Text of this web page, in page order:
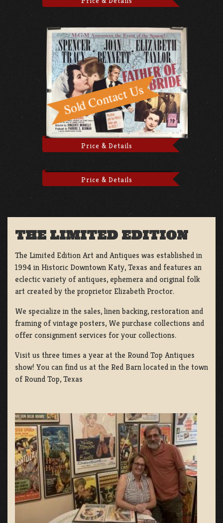
Price & Details
Price & Details
THE LIMITED EDITION
The Limited Edition Art and Antiques was established in
1994 in Historic Downtown Katy, Texas and features an
eclectic variety of antiques, ephemera and original folk
art created by the proprietor Elizabeth Proctor.
We specialize in the sales, linen backing, restoration and
framing of vintage posters, We purchase collections and
offer consignment services for your collections.
Visit us three times a year at the Round Top Antiques
show! You can find us at the Red Barn located in the town
of Round Top, Texas